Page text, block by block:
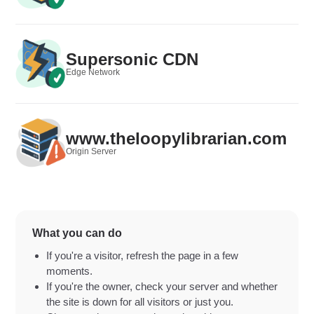
Supersonic CDN
Edge Network
www.theloopylibrarian.com
Origin Server
What you can do
If you're a visitor, refresh the page in a few
moments.
If you're the owner, check your server and whether
the site is down for all visitors or just you.